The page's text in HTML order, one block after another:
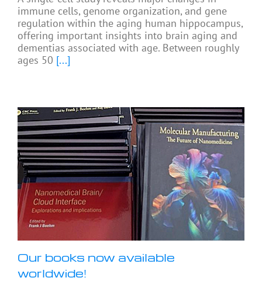
immune cells, genome organization, and gene
regulation within the aging human hippocampus,
offering important insights into brain aging and
dementias associated with age. Between roughly
ages 50 [...]
Our books now available
worldwide!